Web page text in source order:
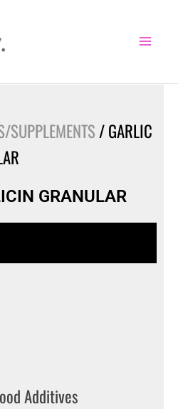
SUPPLEMENTS / GARLIC
GRANULAR
Additives